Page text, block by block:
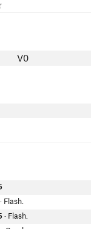
V0
· Flash.
· Flash.